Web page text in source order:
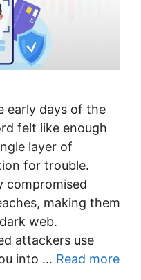
early days of the
felt like enough
layer of
for trouble.
compromised
making them
web.
attackers use
into … Read more